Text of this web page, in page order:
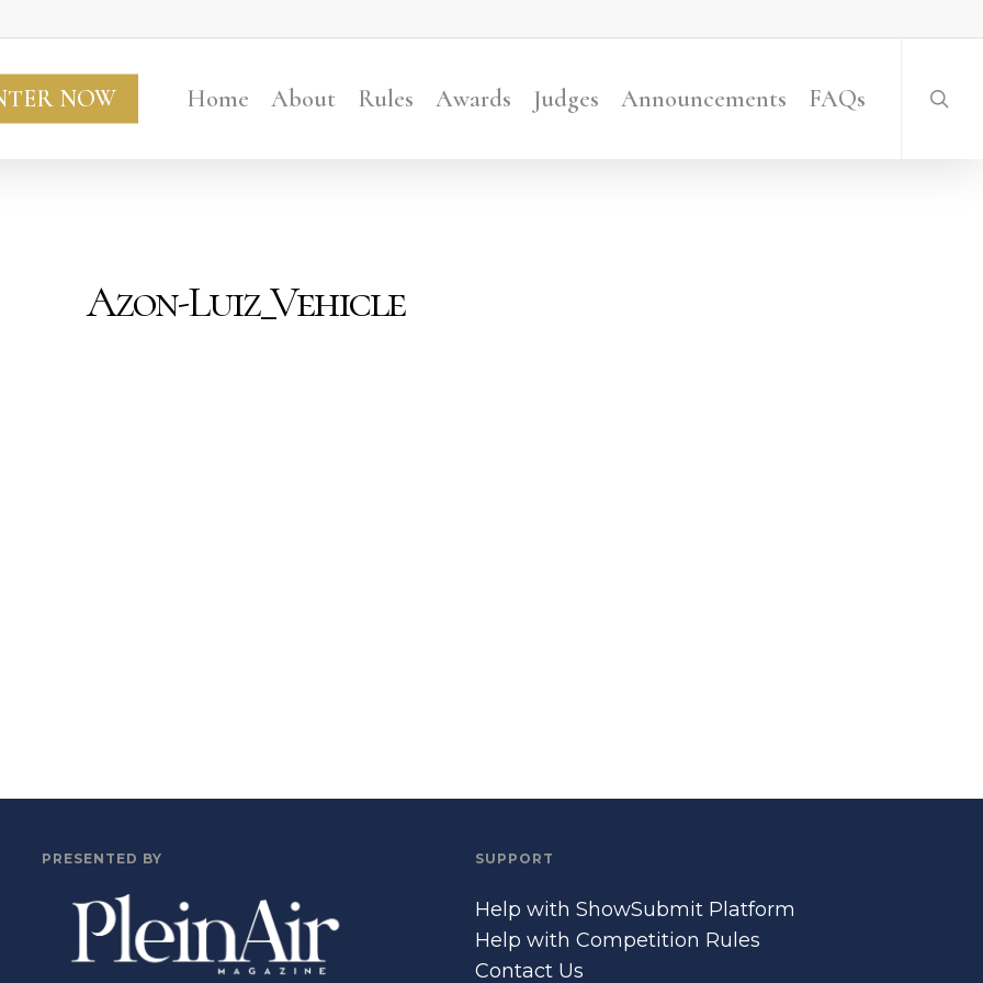
NOW Home About Rules Awards Judges Announcements FAQs
Azon-Luiz_Vehicle
PRESENTED BY SUPPORT
Help with ShowSubmit Platform
Help with Competition Rules
Contact Us